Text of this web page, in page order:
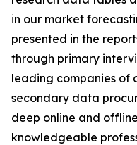
in our market
presented in the
through primary
leading companies of
secondary data
deep online and
knowledgeable